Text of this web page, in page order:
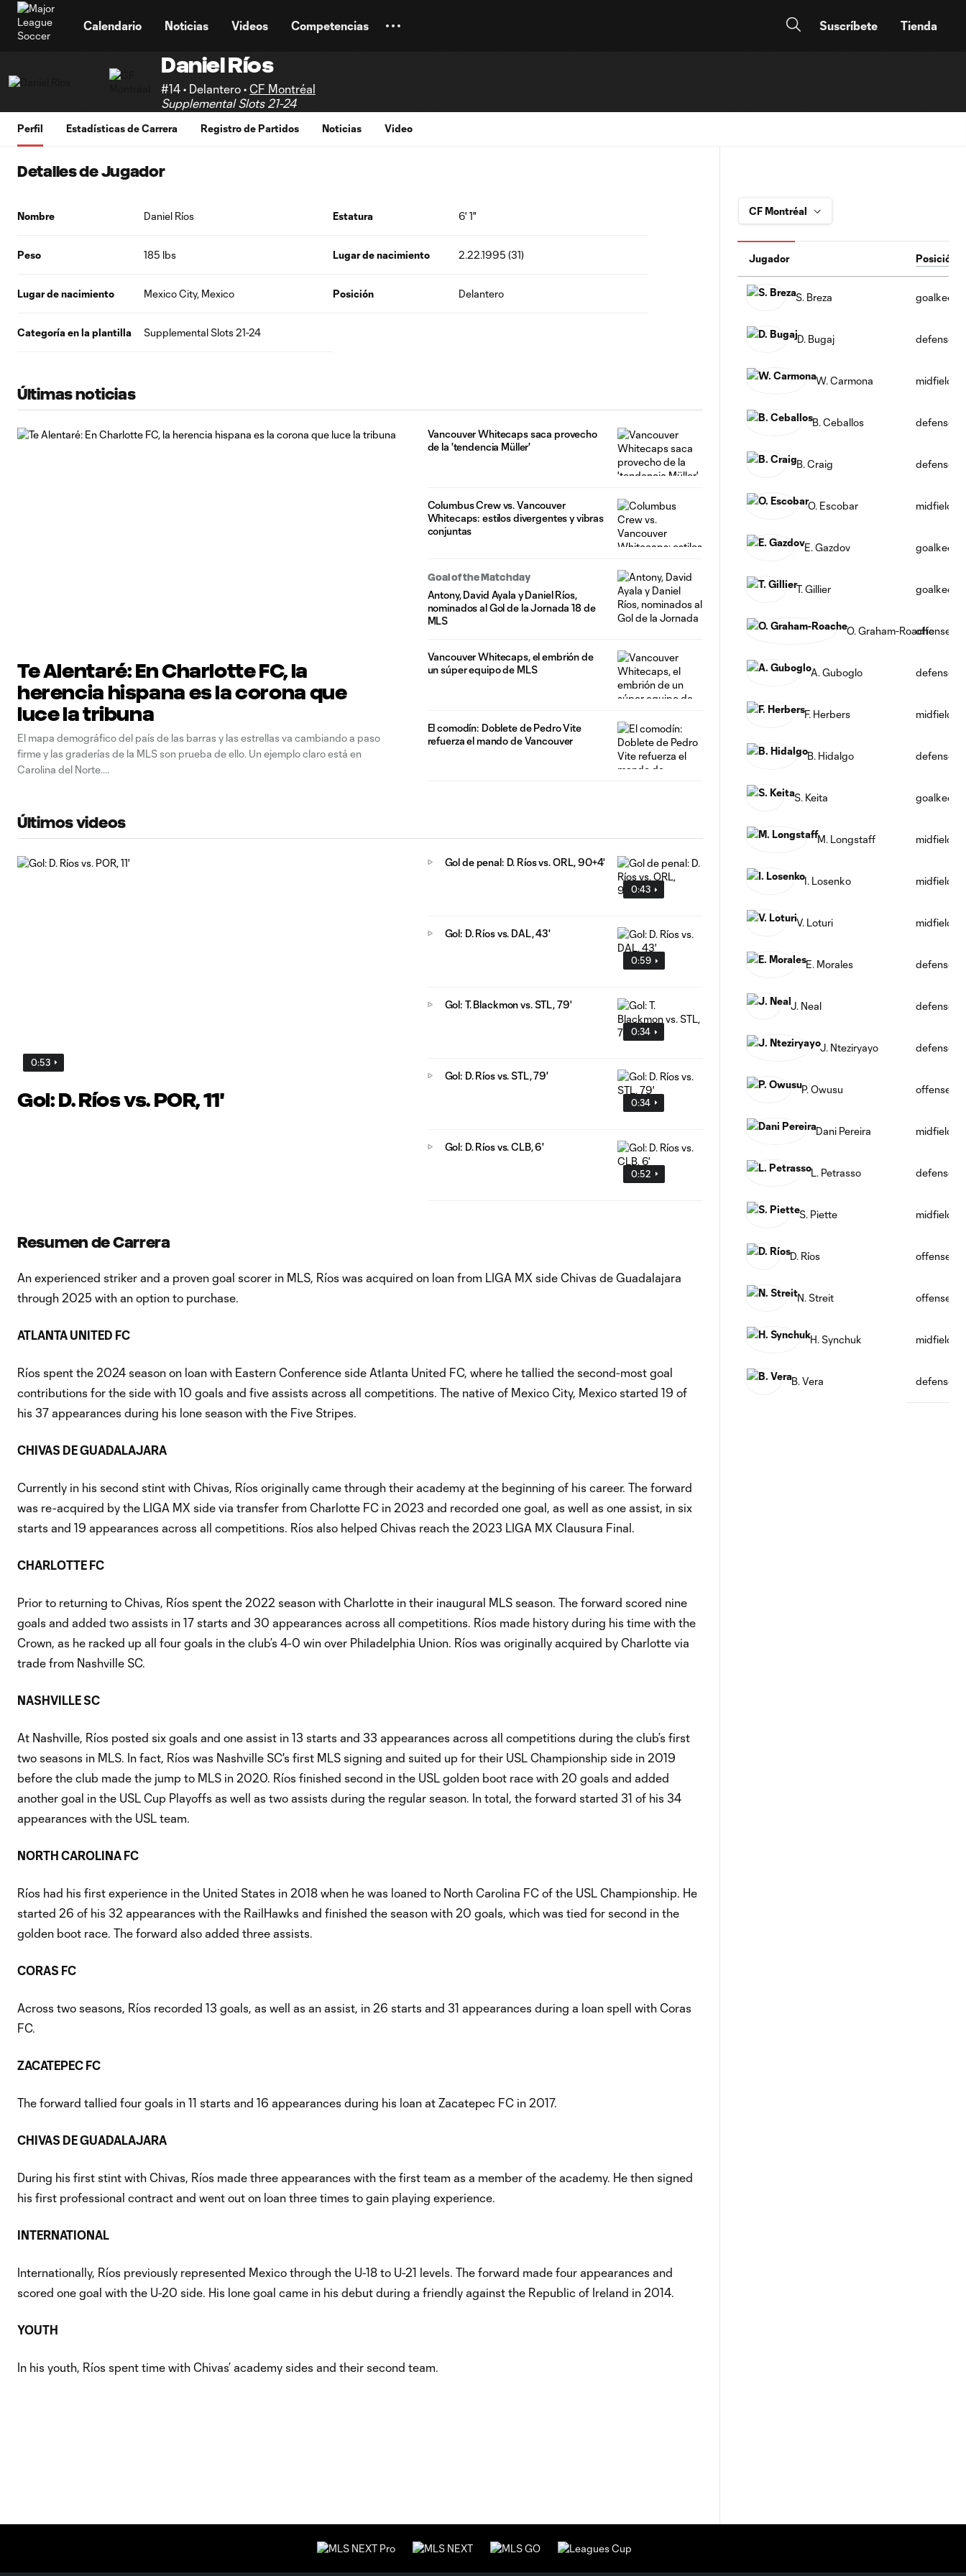
Calendario Noticias Videos Competencias Suscríbete Tienda
Daniel Ríos
#14 • Delantero • CF Montréal
Supplemental Slots 21-24
Perfil Estadísticas de Carrera Registro de Partidos Noticias Video
Detalles de Jugador
Nombre Daniel Ríos Estatura 6' 1"
Peso 185 lbs Lugar de nacimiento 2.22.1995 (31)
Lugar de nacimiento Mexico City, Mexico Posición Delantero
Categoría en la plantilla Supplemental Slots 21-24
Últimas noticias
Te Alentaré: En Charlotte FC, la
herencia hispana es la corona que
luce la tribuna
El mapa demográfico del país de las barras y las estrellas va cambiando a paso
firme y las graderías de la MLS son prueba de ello. Un ejemplo claro está en
Carolina del Norte.
Vancouver Whitecaps saca provecho
de la 'tendencia Müller'
Columbus Crew vs. Vancouver
Whitecaps: estilos divergentes y vibras
conjuntas
Goal of the Matchday
Antony, David Ayala y Daniel Ríos,
nominados al Gol de la Jornada 18 de
MLS
Vancouver Whitecaps, el embrión de
un súper equipo de MLS
El comodín: Doblete de Pedro Vite
refuerza el mando de Vancouver
Últimos videos
0:53
Gol: D. Ríos vs. POR, 11'
0:43
Gol de penal: D. Ríos vs. ORL, 90+4'
0:59
Gol: D. Ríos vs. DAL, 43'
0:34
Gol: T. Blackmon vs. STL, 79'
0:34
Gol: D. Ríos vs. STL, 79'
0:52
Gol: D. Ríos vs. CLB, 6'
Resumen de Carrera
An experienced striker and a proven goal scorer in MLS, Ríos was acquired on loan from LIGA MX side Chivas de Guadalajara
through 2025 with an option to purchase.
ATLANTA UNITED FC
Ríos spent the 2024 season on loan with Eastern Conference side Atlanta United FC, where he tallied the second-most goal
contributions for the side with 10 goals and five assists across all competitions. The native of Mexico City, Mexico started 19 of
his 37 appearances during his lone season with the Five Stripes.
CHIVAS DE GUADALAJARA
Currently in his second stint with Chivas, Ríos originally came through their academy at the beginning of his career. The forward
was re-acquired by the LIGA MX side via transfer from Charlotte FC in 2023 and recorded one goal, as well as one assist, in six
starts and 19 appearances across all competitions. Ríos also helped Chivas reach the 2023 LIGA MX Clausura Final.
CHARLOTTE FC
Prior to returning to Chivas, Ríos spent the 2022 season with Charlotte in their inaugural MLS season. The forward scored nine
goals and added two assists in 17 starts and 30 appearances across all competitions. Ríos made history during his time with the
Crown, as he racked up all four goals in the club’s 4-0 win over Philadelphia Union. Ríos was originally acquired by Charlotte via
trade from Nashville SC.
NASHVILLE SC
At Nashville, Ríos posted six goals and one assist in 13 starts and 33 appearances across all competitions during the club’s first
two seasons in MLS. In fact, Ríos was Nashville SC's first MLS signing and suited up for their USL Championship side in 2019
before the club made the jump to MLS in 2020. Ríos finished second in the USL golden boot race with 20 goals and added
another goal in the USL Cup Playoffs as well as two assists during the regular season. In total, the forward started 31 of his 34
appearances with the USL team.
NORTH CAROLINA FC
Ríos had his first experience in the United States in 2018 when he was loaned to North Carolina FC of the USL Championship. He
started 26 of his 32 appearances with the RailHawks and finished the season with 20 goals, which was tied for second in the
golden boot race. The forward also added three assists.
CORAS FC
Across two seasons, Ríos recorded 13 goals, as well as an assist, in 26 starts and 31 appearances during a loan spell with Coras
FC.
ZACATEPEC FC
The forward tallied four goals in 11 starts and 16 appearances during his loan at Zacatepec FC in 2017.
CHIVAS DE GUADALAJARA
During his first stint with Chivas, Ríos made three appearances with the first team as a member of the academy. He then signed
his first professional contract and went out on loan three times to gain playing experience.
INTERNATIONAL
Internationally, Ríos previously represented Mexico through the U-18 to U-21 levels. The forward made four appearances and
scored one goal with the U-20 side. His lone goal came in his debut during a friendly against the Republic of Ireland in 2014.
YOUTH
In his youth, Ríos spent time with Chivas’ academy sides and their second team.
Jugador Posición
S. Breza
D. Bugaj defense
W. Carmona midfield
B. Ceballos defense
B. Craig defense
O. Escobar midfield
E. Gazdov
T. Gillier
O. Graham-Roache
offense
A. Guboglo defense
F. Herbers midfield
B. Hidalgo defense
S. Keita
M. Longstaff midfield
I. Losenko midfield
V. Loturi midfield
E. Morales defense
J. Neal defense
J. Nteziryayo defense
P. Owusu offense
Dani Pereira midfield
L. Petrasso defense
S. Piette midfield
D. Ríos offense
N. Streit offense
H. Synchuk midfield
B. Vera defense